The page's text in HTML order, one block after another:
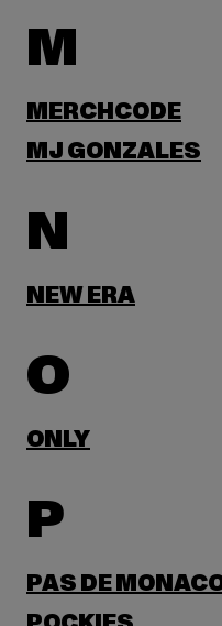
M
MERCHCODE
MJ GONZALES
N
NEW ERA
O
ONLY
P
PAS DE